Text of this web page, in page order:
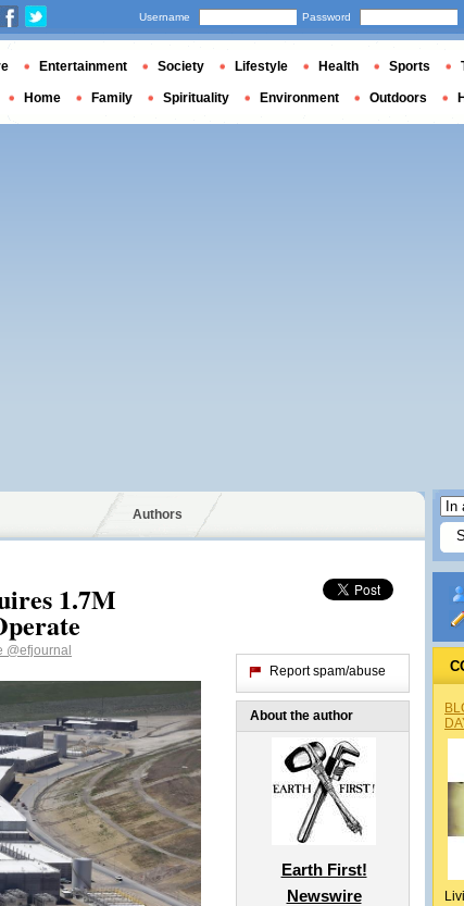
Authors
1.7M
@efjournal
Report spam/abuse
About the author
Earth First!
Newswire
Username Password
Entertainment Society Lifestyle Health Sports
Home Family Spirituality Environment Outdoors